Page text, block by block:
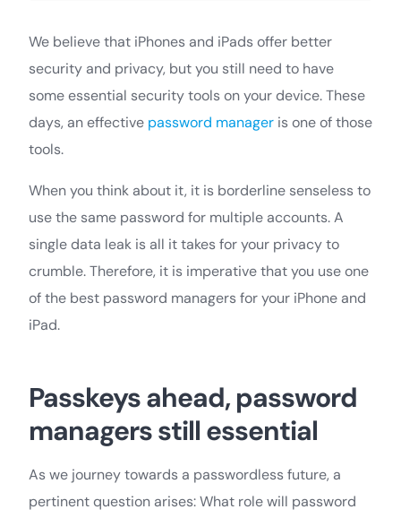
We believe that iPhones and iPads offer better
security and privacy, but you still need to have
some essential security tools on your device. These
days, an effective password manager is one of those
tools.
When you think about it, it is borderline senseless to
use the same password for multiple accounts. A
single data leak is all it takes for your privacy to
crumble. Therefore, it is imperative that you use one
of the best password managers for your iPhone and
iPad.
Passkeys ahead, password
managers still essential
As we journey towards a passwordless future, a
pertinent question arises: What role will password